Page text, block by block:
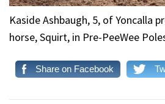
Kaside Ashbaugh, 5, of Yoncalla
horse, Squirt, in Pre-PeeWee
Share on Facebook